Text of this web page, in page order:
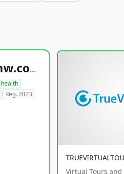
healthyfoodsnw.com
health
Reg. 2023
Virtual Tours